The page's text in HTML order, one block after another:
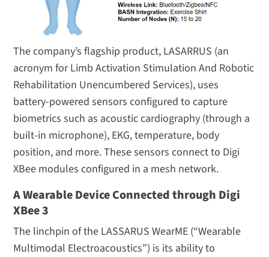
The company’s flagship product, LASARRUS (an
acronym for Limb Activation Stimulation And Robotic
Rehabilitation Unencumbered Services), uses
battery-powered sensors configured to capture
biometrics such as acoustic cardiography (through a
built-in microphone), EKG, temperature, body
position, and more. These sensors connect to Digi
XBee modules configured in a mesh network.
A Wearable Device Connected through Digi
XBee 3
The linchpin of the LASSARUS WearME (“Wearable
Multimodal Electroacoustics”) is its ability to